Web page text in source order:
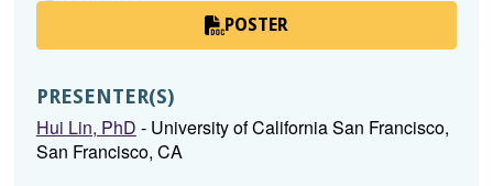
POSTER
PRESENTER(S)
Hui Lin, PhD - University of California San Francisco,
San Francisco, CA